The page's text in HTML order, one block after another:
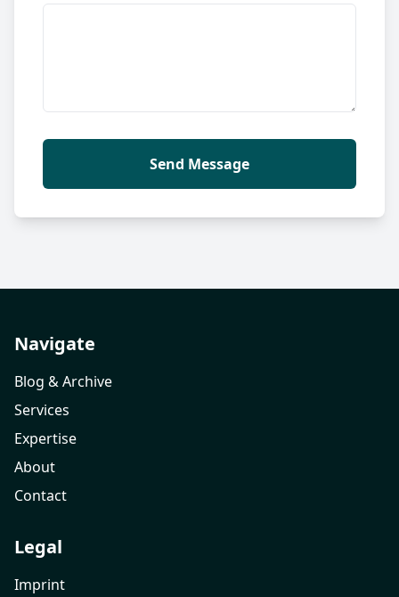
Send Message
Navigate
Blog & Archive
Services
Expertise
About
Contact
Legal
Imprint